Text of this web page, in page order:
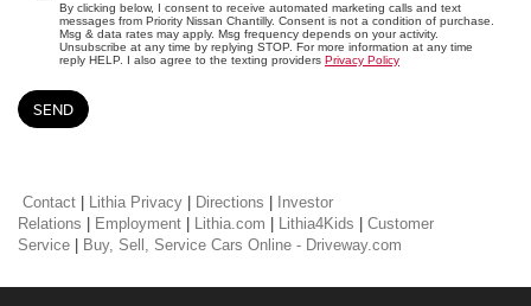
By clicking below, I consent to receive automated marketing calls and text
messages from Priority Nissan Chantilly. Consent is not a condition of purchase.
Msg & data rates may apply. Msg frequency depends on your activity.
Unsubscribe at any time by replying STOP. For more information at any time
reply HELP. I also agree to the texting providers Privacy Policy
Contact Lithia Privacy Directions
Investor
Relations
Employment Lithia.com Lithia4Kids
Customer
Service
Buy, Sell, Service Cars Online - Driveway.com